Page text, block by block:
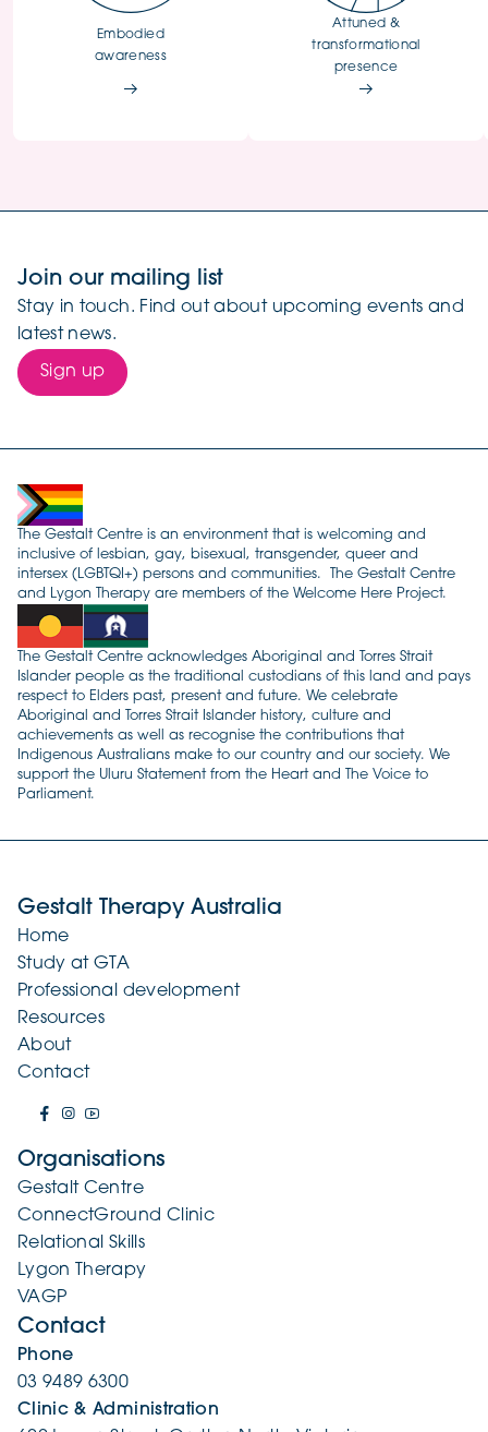
Embodied
awareness
Attuned &
transformational
presence
Join our mailing list
Stay in touch. Find out about upcoming events and
latest news.
Sign up
The Gestalt Centre is an environment that is welcoming and
inclusive of lesbian, gay, bisexual, transgender, queer and
intersex (LGBTQI+) persons and communities. The Gestalt Centre
and Lygon Therapy are members of the Welcome Here Project.
The Gestalt Centre acknowledges Aboriginal and Torres Strait
Islander people as the traditional custodians of this land and pays
respect to Elders past, present and future. We celebrate
Aboriginal and Torres Strait Islander history, culture and
achievements as well as recognise the contributions that
Indigenous Australians make to our country and our society. We
support the Uluru Statement from the Heart and The Voice to
Parliament.
Gestalt Therapy Australia
Home
Study at GTA
Professional development
Resources
About
Contact
Organisations
Gestalt Centre
ConnectGround Clinic
Relational Skills
Lygon Therapy
VAGP
Contact
Phone
03 9489 6300
Clinic & Administration